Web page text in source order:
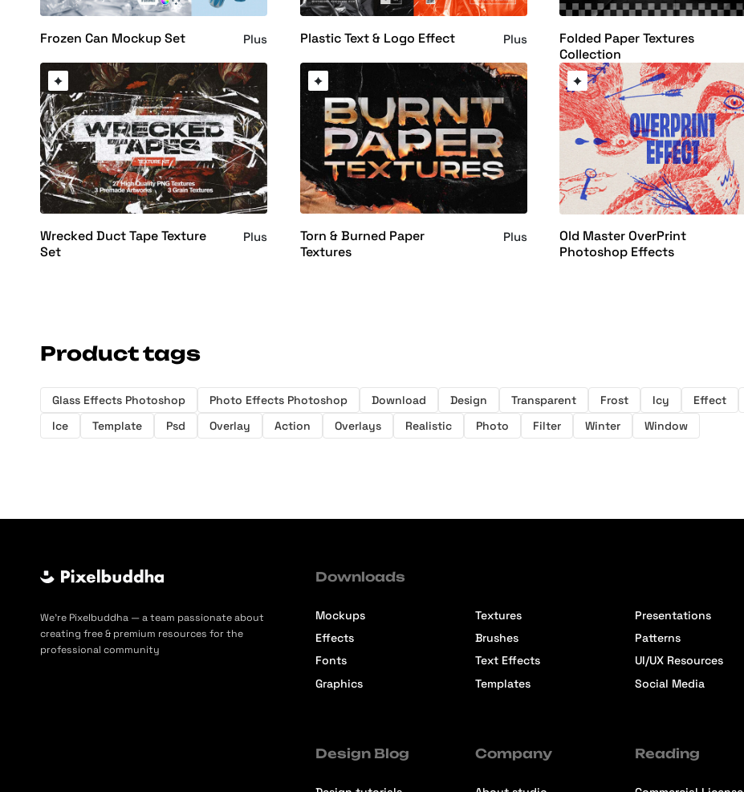
Frozen Can Mockup Set Plus Plastic Text & Logo Effect Plus
Folded Paper Textures
Collection
Wrecked Duct Tape Texture
Set
Plus
Torn & Burned Paper
Textures
Plus
Old Master OverPrint
Photoshop Effects
Product tags
Glass Effects Photoshop Photo Effects Photoshop Download Design Transparent Frost Icy Effect
Ice
Template Psd Overlay Action Overlays Realistic Photo Filter Winter Window
We’re Pixelbuddha — a team passionate about
creating free & premium resources for the
professional community
Downloads
Mockups
Effects
Fonts
Graphics
Textures
Brushes
Text Effects
Templates
Presentations
Patterns
UI/UX Resources
Social Media
Design Blog Company Reading